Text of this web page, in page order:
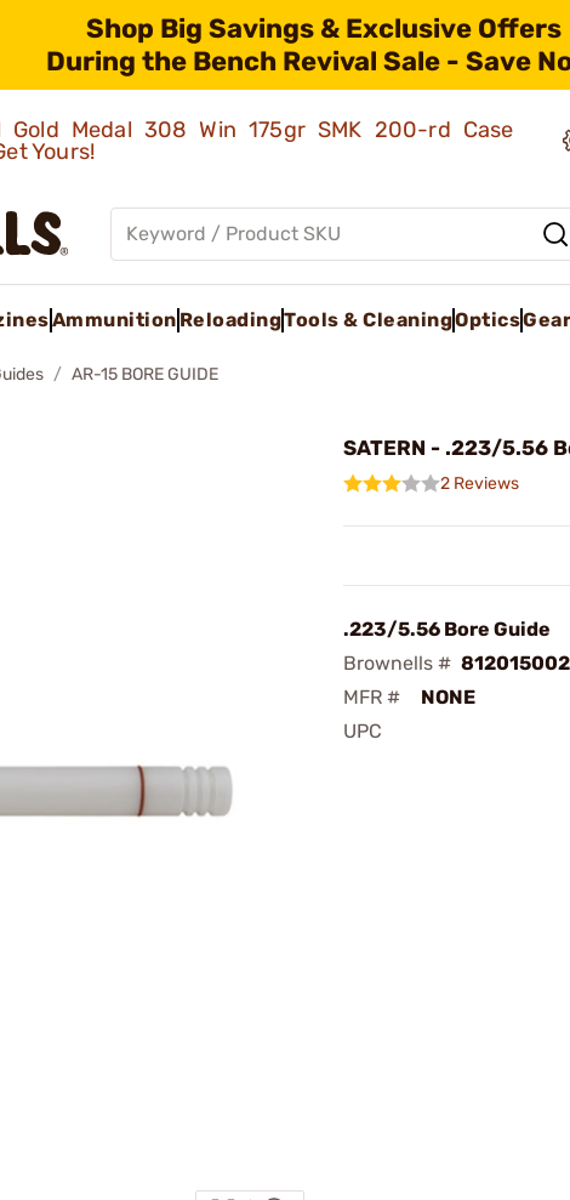
Shop Big Savings & Exclusive Offers
During the Bench Revival Sale - Save
Gold Medal 308 Win 175gr SMK 200-rd Case
Yours!
Ammunition ReloadingTools & CleaningOpticsGear
AR-15 BORE GUIDE
SATERN - .223/5.56
2 Reviews
.223/5.56 Bore Guide
Brownells # 812015002
MFR #
NONE
UPC